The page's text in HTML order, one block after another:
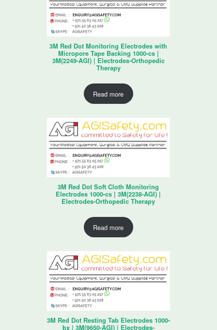
3M Red Dot Monitoring Electrodes with
Micropore Tape Backing 1000-cs |
3M(2249-AGI) | Electrodes-Orthopedic
Therapy
Read more
3M Red Dot Soft Cloth Monitoring
Electrodes 1000-cs | 3M(2238-AGI) |
Electrodes-Orthopedic Therapy
Read more
3M Red Dot Resting Tab Electrodes 1000-
bx | 3M(9650-AGI) | Electrodes-